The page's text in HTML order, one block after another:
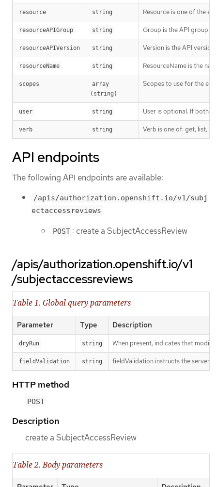
resource string Resource is one of the
resourceAPIGroup string Group is the API group
resourceAPIVersion string Version is the API
resourceName string ResourceName is the
scopes
array
(string)
Scopes to use for the
user string User is optional. If both
verb string Verb is one of: get, list,
API endpoints
The following API endpoints are available:
/apis/authorization.openshift.io/v1/subj
ectaccessreviews
POST : create a SubjectAccessReview
/apis/authorization.openshift.io/v1
/subjectaccessreviews
Table 1. Global query parameters
Parameter Type Description
dryRun string When present, indicates that
fieldValidation string fieldValidation instructs the server
HTTP method
POST
Description
create a SubjectAccessReview
Table 2. Body parameters